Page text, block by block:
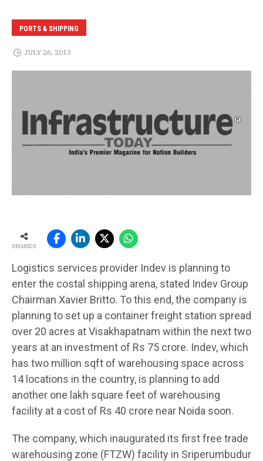
PORTS & SHIPPING
JULY 26, 2013
SHARES
Logistics services provider Indev is planning to
enter the costal shipping arena, stated Indev Group
Chairman Xavier Britto. To this end, the company is
planning to set up a container freight station spread
over 20 acres at Visakhapatnam within the next two
years at an investment of Rs 75 crore. Indev, which
has two million sqft of warehousing space across
14 locations in the country, is planning to add
another one lakh square feet of warehousing
facility at a cost of Rs 40 crore near Noida soon.
The company, which inaugurated its first free trade
warehousing zone (FTZW) facility in Sriperumbudur